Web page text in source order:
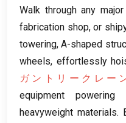
Walk through any
fabrication shop,or
towering,A-shaped
wheels, effortlessly
ガントリークレー
equipment
heavyweight materials.